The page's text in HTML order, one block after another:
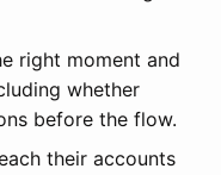
right moment and
whether
before the flow.
their accounts